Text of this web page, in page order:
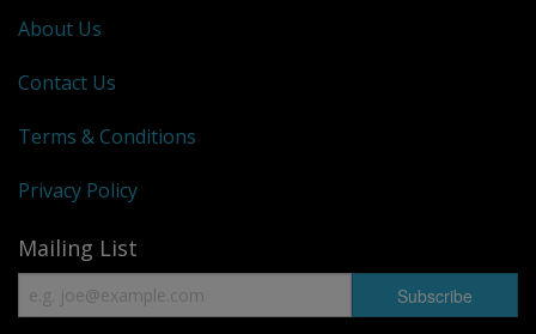
About Us
Contact Us
Terms & Conditions
Privacy Policy
Mailing List